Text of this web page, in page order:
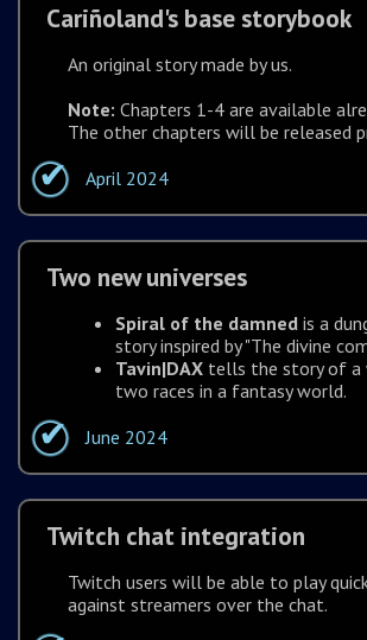
Cariñoland's base storybook
An original story made by us.
Note: Chapters 1-4 are available
The other chapters will be released
April 2024
Two new universes
Spiral of the damned is a
story inspired by "The divine
Tavin|DAX tells the story of a
two races in a fantasy world.
June 2024
Twitch chat integration
Twitch users will be able to play
against streamers over the chat.